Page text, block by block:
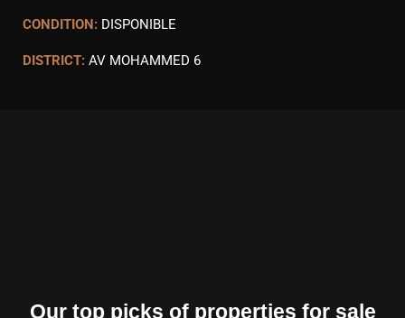
CONDITION: DISPONIBLE
DISTRICT: AV MOHAMMED 6
Our top picks of properties for sale